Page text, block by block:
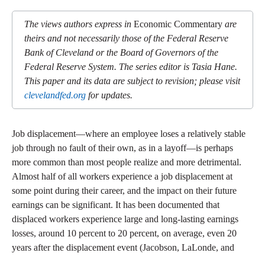
The views authors express in Economic Commentary are
theirs and not necessarily those of the Federal Reserve
Bank of Cleveland or the Board of Governors of the
Federal Reserve System. The series editor is Tasia Hane.
This paper and its data are subject to revision; please visit
clevelandfed.org for updates.
Job displacement—where an employee loses a relatively stable
job through no fault of their own, as in a layoff—is perhaps
more common than most people realize and more detrimental.
Almost half of all workers experience a job displacement at
some point during their career, and the impact on their future
earnings can be significant. It has been documented that
displaced workers experience large and long-lasting earnings
losses, around 10 percent to 20 percent, on average, even 20
years after the displacement event (Jacobson, LaLonde, and